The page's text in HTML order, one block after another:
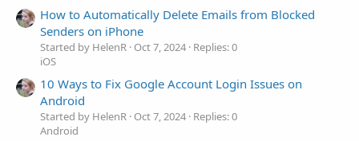
How to Automatically Delete Emails from Blocked
Senders on iPhone
Started by HelenR Oct 7, 2024 Replies: 0
iOS
10 Ways to Fix Google Account Login Issues on
Android
Started by HelenR Oct 7, 2024 Replies: 0
Android